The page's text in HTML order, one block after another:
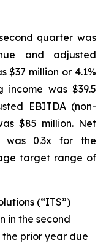
quarter was
and adjusted
$37 million or 4.1%
income was $39.5
EBITDA (non-
$85 million. Net
was 0.3x for the
target range of
(“ITS”)
in the second
the prior year due